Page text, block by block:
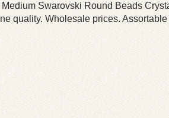
Swarovski Round Beads
quality. Wholesale prices.